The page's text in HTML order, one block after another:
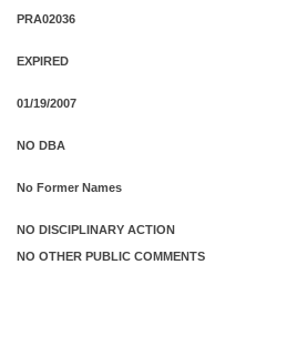
PRA02036
EXPIRED
01/19/2007
NO DBA
No Former Names
NO DISCIPLINARY ACTION
NO OTHER PUBLIC COMMENTS